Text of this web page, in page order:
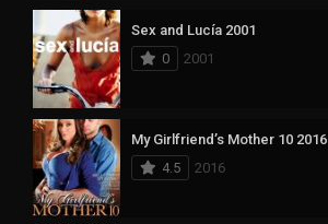
Sex and Lucía 2001
0
2001
My Girlfriend’s Mother 10 2016
4.5
2016